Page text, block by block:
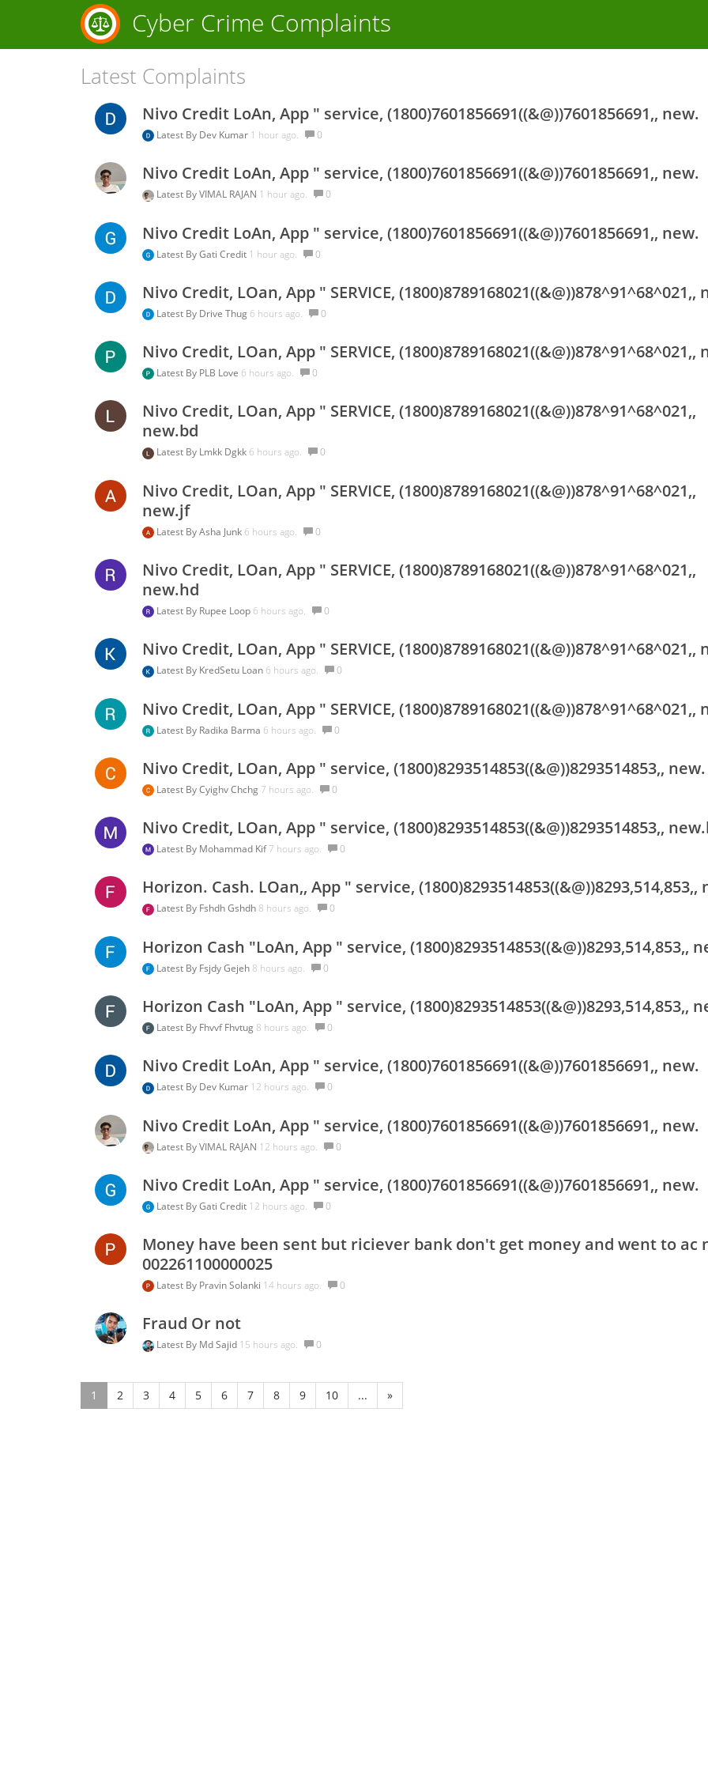
Cyber Crime Complaints
Latest Complaints
Nivo Credit LoAn, App " service, (1800)7601856691((&@))7601856691,, new.
Latest By Dev Kumar 1 hour ago. 0
Nivo Credit LoAn, App " service, (1800)7601856691((&@))7601856691,, new.
Latest ByVIMAL RAJAN 1 hour ago. 0
Nivo Credit LoAn, App " service, (1800)7601856691((&@))7601856691,, new.
Latest ByGati Credit 1 hour ago. 0
Nivo Credit, LOan, App " SERVICE, (1800)8789168021((&@))878^91^68^021,,
Latest By Drive Thug 6 hours ago. 0
Nivo Credit, LOan, App " SERVICE, (1800)8789168021((&@))878^91^68^021,,
Latest By PLB Love 6 hours ago. 0
Nivo Credit, LOan, App " SERVICE, (1800)8789168021((&@))878^91^68^021,,
new.bd
Latest By Lmkk Dgkk 6 hours ago. 0
Nivo Credit, LOan, App " SERVICE, (1800)8789168021((&@))878^91^68^021,,
new.jf
Latest ByAsha Junk 6 hours ago. 0
Nivo Credit, LOan, App " SERVICE, (1800)8789168021((&@))878^91^68^021,,
new.hd
Latest By Rupee Loop 6 hours ago. 0
Nivo Credit, LOan, App " SERVICE, (1800)8789168021((&@))878^91^68^021,,
Latest By KredSetu Loan 6 hours ago. 0
Nivo Credit, LOan, App " SERVICE, (1800)8789168021((&@))878^91^68^021,,
Latest By Radika Barma 6 hours ago. 0
Nivo Credit, LOan, App " service, (1800)8293514853((&@))8293514853,, new.
Latest ByCyighv Chchg 7 hours ago. 0
Nivo Credit, LOan, App " service, (1800)8293514853((&@))8293514853,,
Latest By Mohammad Kif7 hours ago. 0
Horizon. Cash. LOan,, App " service, (1800)8293514853((&@))8293,514,853,,
Latest By Fshdh Gshdh 8 hours ago. 0
Horizon Cash "LoAn, App " service, (1800)8293514853((&@))8293,514,853,,
Latest By Fsjdy Gejeh 8 hours ago. 0
Horizon Cash "LoAn, App " service, (1800)8293514853((&@))8293,514,853,,
Latest By Fhvvf Fhvtug 8 hours ago. 0
Nivo Credit LoAn, App " service, (1800)7601856691((&@))7601856691,, new.
Latest By Dev Kumar 12 hours ago. 0
Nivo Credit LoAn, App " service, (1800)7601856691((&@))7601856691,, new.
Latest ByVIMAL RAJAN 12 hours ago. 0
Nivo Credit LoAn, App " service, (1800)7601856691((&@))7601856691,, new.
Latest ByGati Credit 12 hours ago. 0
Money have been sent but riciever bank don't get money and went to ac
002261100000025
Latest By Pravin Solanki 14 hours ago. 0
Fraud Or not
Latest By Md Sajid 15 hours ago. 0
1 2 3 4 5 6 7 8 9 10 ... »